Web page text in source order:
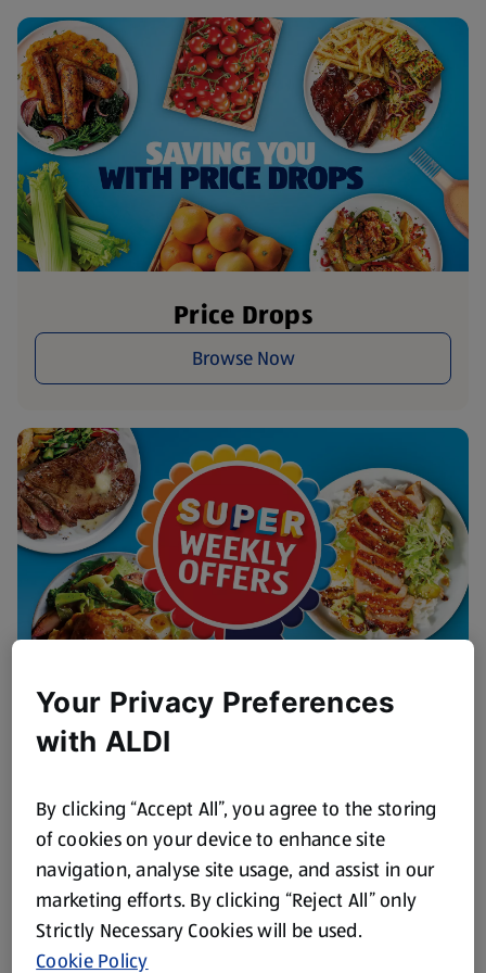
Price Drops
Browse Now
This Week's Fresh Meat Offers
Your Privacy Preferences
with ALDI
By clicking “Accept All”, you agree to the storing
of cookies on your device to enhance site
navigation, analyse site usage, and assist in our
marketing efforts. By clicking “Reject All” only
Strictly Necessary Cookies will be used.
Cookie Policy